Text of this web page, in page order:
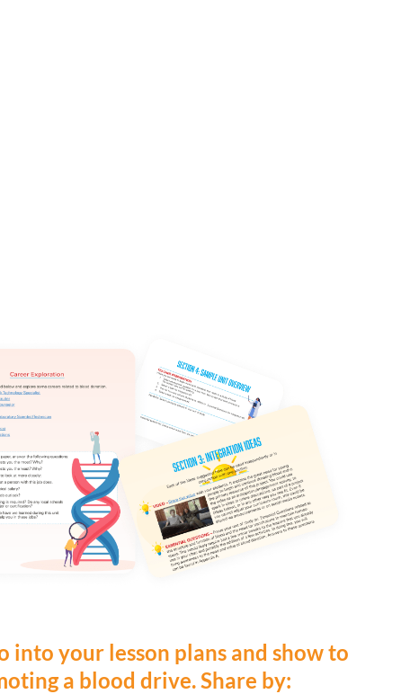
into your lesson plans and show to
a blood drive. Share by: